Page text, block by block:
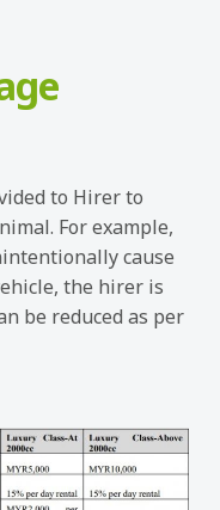
to Hirer to
For example,
cause
the hirer is
be reduced as per